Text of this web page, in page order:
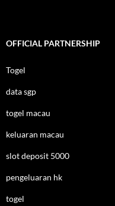
OFFICIAL PARTNERSHIP
Togel
data sgp
togel macau
keluaran macau
slot deposit 5000
pengeluaran hk
togel